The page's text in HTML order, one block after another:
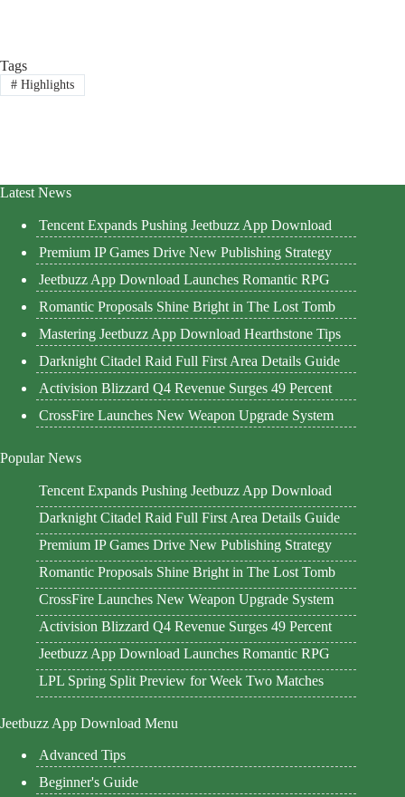
Tags
#Highlights
Latest News
Tencent Expands Pushing Jeetbuzz App Download
Premium IP Games Drive New Publishing Strategy
Jeetbuzz App Download Launches Romantic RPG
Romantic Proposals Shine Bright in The Lost Tomb
Mastering Jeetbuzz App Download Hearthstone Tips
Darknight Citadel Raid Full First Area Details Guide
Activision Blizzard Q4 Revenue Surges 49 Percent
CrossFire Launches New Weapon Upgrade System
Popular News
Tencent Expands Pushing Jeetbuzz App Download
Darknight Citadel Raid Full First Area Details Guide
Premium IP Games Drive New Publishing Strategy
Romantic Proposals Shine Bright in The Lost Tomb
CrossFire Launches New Weapon Upgrade System
Activision Blizzard Q4 Revenue Surges 49 Percent
Jeetbuzz App Download Launches Romantic RPG
LPL Spring Split Preview for Week Two Matches
Jeetbuzz App Download Menu
Advanced Tips
Beginner's Guide